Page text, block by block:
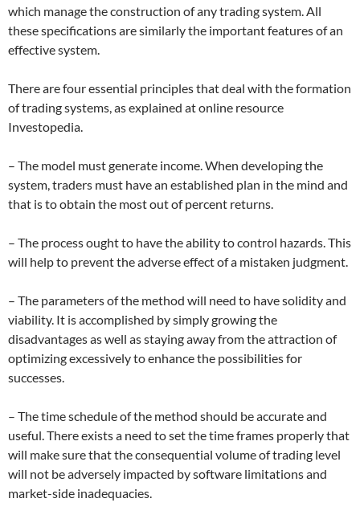
which manage the construction of any trading system. All
these specifications are similarly the important features of an
effective system.
There are four essential principles that deal with the formation
of trading systems, as explained at online resource
Investopedia.
– The model must generate income. When developing the
system, traders must have an established plan in the mind and
that is to obtain the most out of percent returns.
– The process ought to have the ability to control hazards. This
will help to prevent the adverse effect of a mistaken judgment.
– The parameters of the method will need to have solidity and
viability. It is accomplished by simply growing the
disadvantages as well as staying away from the attraction of
optimizing excessively to enhance the possibilities for
successes.
– The time schedule of the method should be accurate and
useful. There exists a need to set the time frames properly that
will make sure that the consequential volume of trading level
will not be adversely impacted by software limitations and
market-side inadequacies.